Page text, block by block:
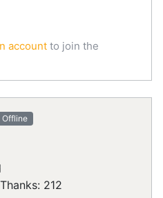
account to join the
Offline
Thanks: 212